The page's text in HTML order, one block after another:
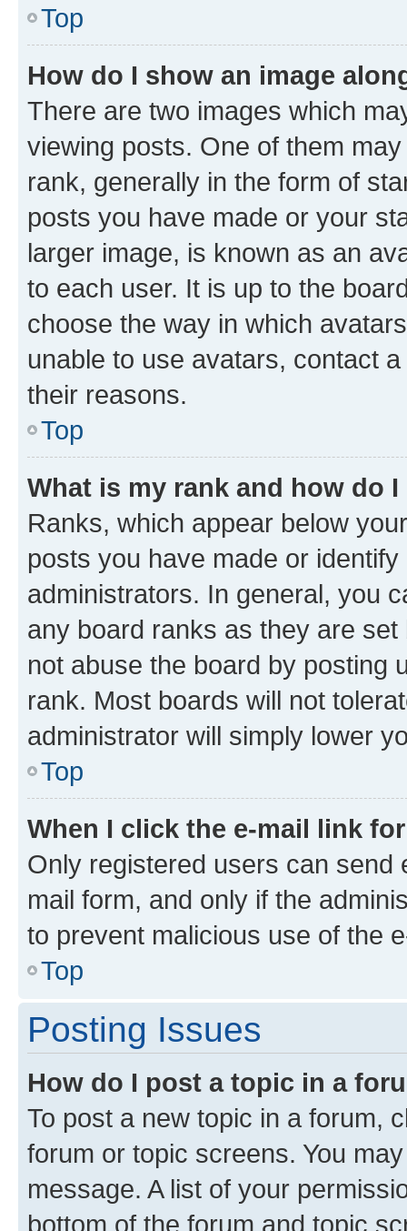
Top
How do I show an image
There are two images which
viewing posts. One of them
rank, generally in the form of
posts you have made or your
larger image, is known as an
to each user. It is up to the
choose the way in which
unable to use avatars, contact
their reasons.
Top
What is my rank and how do
Ranks, which appear below
posts you have made or
administrators. In general, you
any board ranks as they are
not abuse the board by posting
rank. Most boards will not
administrator will simply lower
Top
When I click the e-mail link
Only registered users can send
mail form, and only if the
to prevent malicious use of the
Top
Posting Issues
How do I post a topic in a
To post a new topic in a forum,
forum or topic screens. You
message. A list of your
bottom of the forum and topic